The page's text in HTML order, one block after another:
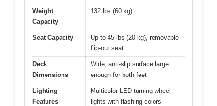
Weight
Capacity
132 lbs (60 kg)
Seat Capacity
Up to 45 lbs (20 kg), removable
flip-out seat
Deck
Dimensions
Wide, anti-slip surface large
enough for both feet
Lighting
Features
Multicolor LED turning wheel
lights with flashing colors